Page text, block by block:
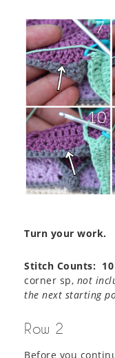
Turn your work.
Stitch Counts: 10
corner sp, not
the next starting
Row 2
Before you